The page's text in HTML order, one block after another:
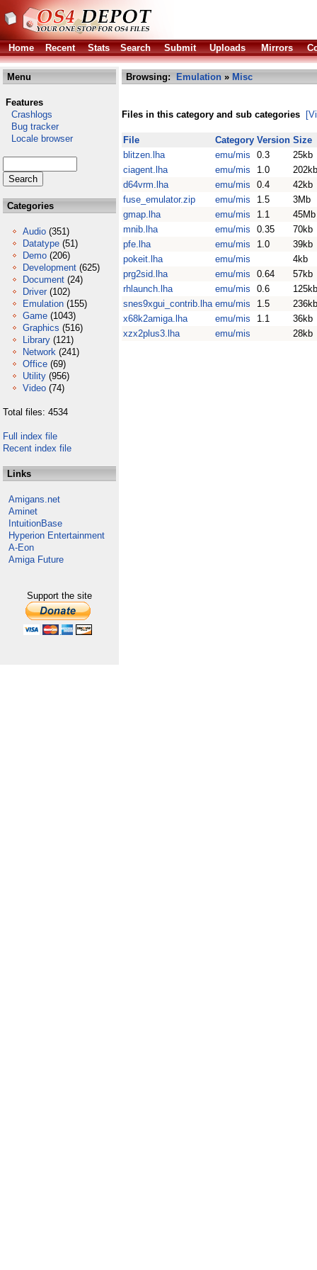
Home Recent Stats Search Submit Uploads Mirrors
Menu
Features
Crashlogs
Bug tracker
Locale browser
Categories
Audio (351)
Datatype (51)
Demo (206)
Development (625)
Document (24)
Driver (102)
Emulation (155)
Game (1043)
Graphics (516)
Library (121)
Network (241)
Office (69)
Utility (956)
Video (74)
Total files: 4534
Full index file
Recent index file
Links
Amigans.net
Aminet
IntuitionBase
Hyperion Entertainment
A-Eon
Amiga Future
Support the site
Browsing: Emulation » Misc
Files in this category and sub categories
File Category Version Size
blitzen.lha
emu/mis 0.3
25kb
ciagent.lha
emu/mis 1.0
202kb
d64vrm.lha
emu/mis 0.4
42kb
fuse_emulator.zip
emu/mis 1.5
3Mb
gmap.lha
emu/mis 1.1
45Mb
mnib.lha
emu/mis 0.35
70kb
pfe.lha
emu/mis 1.0
39kb
pokeit.lha
emu/mis
4kb
prg2sid.lha
emu/mis 0.64
57kb
rhlaunch.lha
emu/mis 0.6
125kb
snes9xgui_contrib.lha emu/mis 1.5
236kb
x68k2amiga.lha
emu/mis 1.1
36kb
xzx2plus3.lha
emu/mis 28kb